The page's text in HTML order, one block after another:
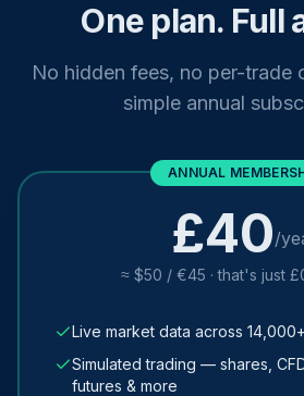
One plan. Full
No hidden fees, no per-trade
simple annual
ANNUAL
£40/
≈ $50 / €45 · that's just
Live market data across
Simulated trading — shares,
futures & more